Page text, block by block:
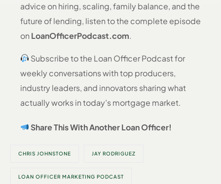
advice on hiring, scaling, family balance, and the
future of lending, listen to the complete episode
on LoanOfficerPodcast.com.
Subscribe to the Loan Officer Podcast for
weekly conversations with top producers,
industry leaders, and innovators sharing what
actually works in today’s mortgage market.
Share This With Another Loan Officer!
CHRIS JOHNSTONE JAY RODRIGUEZ
LOAN OFFICER MARKETING PODCAST